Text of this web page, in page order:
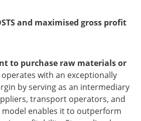
and maximised gross profit
to purchase raw materials or
with an exceptionally
by serving as an intermediary
transport operators, and
enables it to outperform